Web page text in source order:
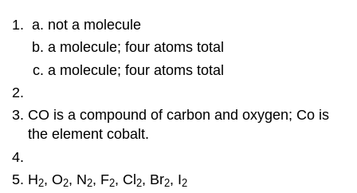
not a molecule
a molecule; four atoms total
a molecule; four atoms total
CO is a compound of carbon and oxygen; Co is
the element cobalt.
H2, O2, N2, F2, Cl 2, Br2, I2